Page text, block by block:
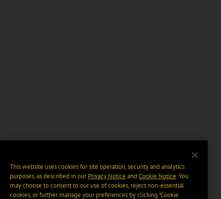
This website uses cookies for site operation, security and analytics
purposes, as described in ourPrivacy Notice and Cookie Notice. You
may choose to consent to our use of cookies, reject non-essential
cookies, or further manage your preferences by clicking “Cookie